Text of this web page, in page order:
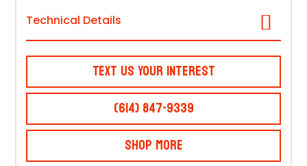
Technical Details
Text Us Your Interest
(614) 847-9339
Shop More